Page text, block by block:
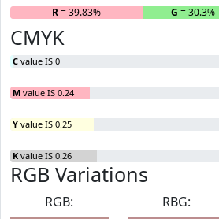
R= 39.83% G = 30.3%
CMYK
C value IS 0
M value IS 0.24
Y value IS 0.25
K value IS 0.26
RGB Variations
RGB:
RBG: